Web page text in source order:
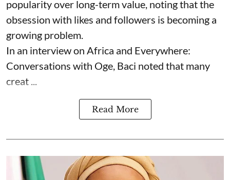
popularity over long-term value, noting that the
obsession with likes and followers is becoming a
growing problem.
In an interview on Africa and Everywhere:
Conversations with Oge, Baci noted that many
creat ...
Read More